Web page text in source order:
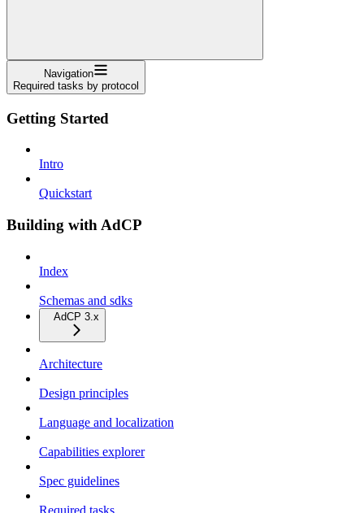
Navigation
Required tasks by protocol
Getting Started
Intro
Quickstart
Building with AdCP
Index
Schemas and sdks
AdCP 3.x
Architecture
Design principles
Language and localization
Capabilities explorer
Spec guidelines
Required tasks